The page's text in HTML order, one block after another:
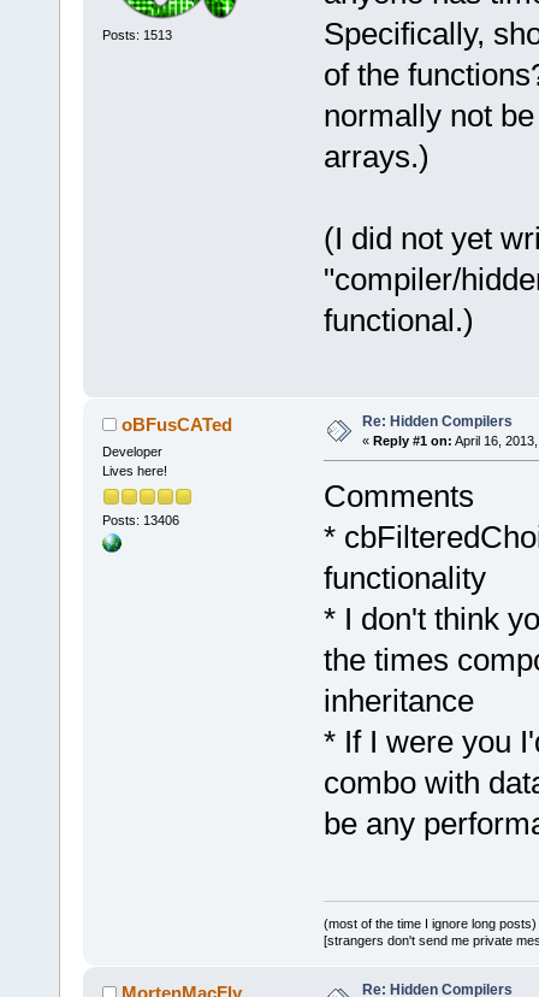
Posts: 1513
Specifically,
of the
normally not
arrays.)
(I did not yet
"compiler/
functional.)
oBFusCATed
Developer
Lives here!
Posts: 13406
Re: Hidden Compilers
« Reply #1 on: April 16,
Comments
*
functionality
* I don't think
the times
inheritance
* If I were you
combo with
be any
(most of the time I ignore long posts)
[strangers don't send me private
MortenMacFly Re: Hidden Compilers